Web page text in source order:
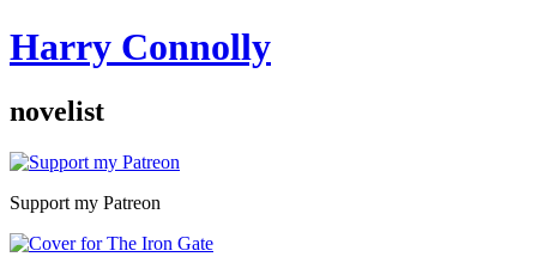
Harry Connolly
novelist
Sidebar
Support my Patreon